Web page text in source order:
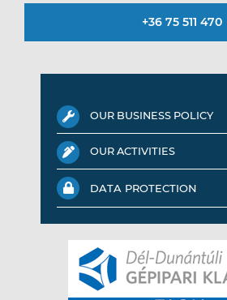
+36 75 511 470
OUR BUSINESS POLICY
OUR ACTIVITIES
DATA PROTECTION